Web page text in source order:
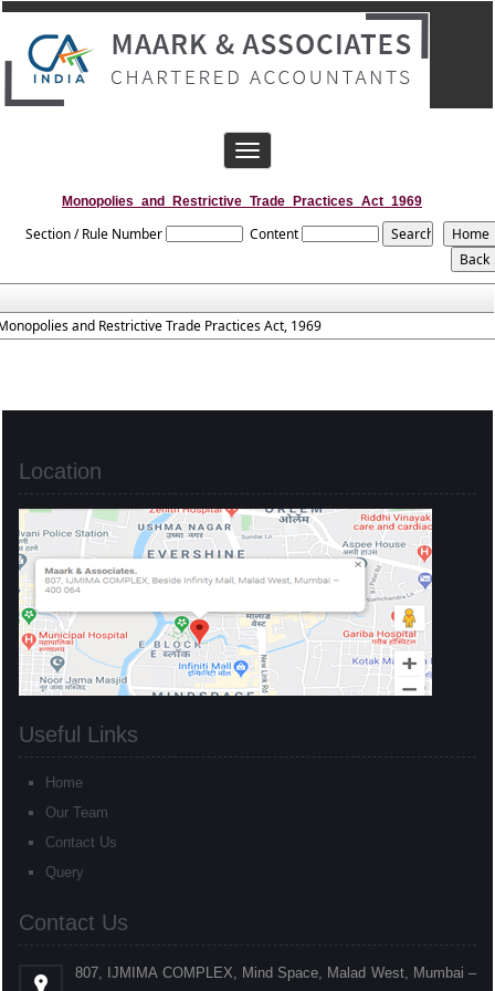
Toggle
navigation
Monopolies_and_Restrictive_Trade_Practices_Act_1969
Section / Rule Number Content
and Restrictive Trade Practices Act, 1969
Location
Useful Links
Home
Our Team
Contact Us
Query
Contact Us
807, IJMIMA COMPLEX, Mind Space, Malad West, Mumbai –